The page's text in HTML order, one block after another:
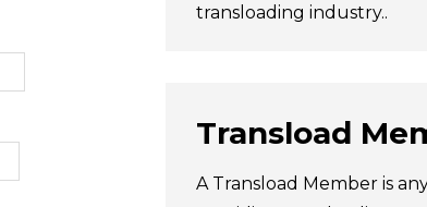
transloading industry..
Transload
A Transload Member is